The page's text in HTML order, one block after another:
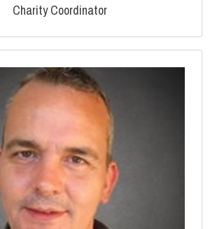
Charity Coordinator